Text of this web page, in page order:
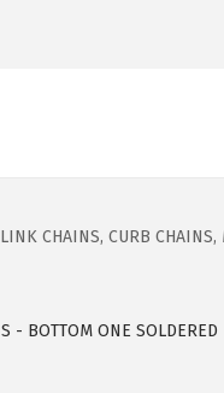
LINK CHAINS, CURB CHAINS,